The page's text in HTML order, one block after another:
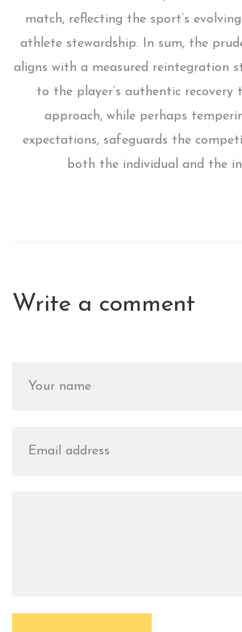
match, reflecting the sport’s
athlete stewardship. In sum, the
aligns with a measured reintegration
to the player’s authentic recovery
approach, while perhaps
expectations, safeguards the
both the individual and the
Write a comment